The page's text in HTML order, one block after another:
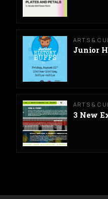
ARTS &
Junior
ARTS &
3 New